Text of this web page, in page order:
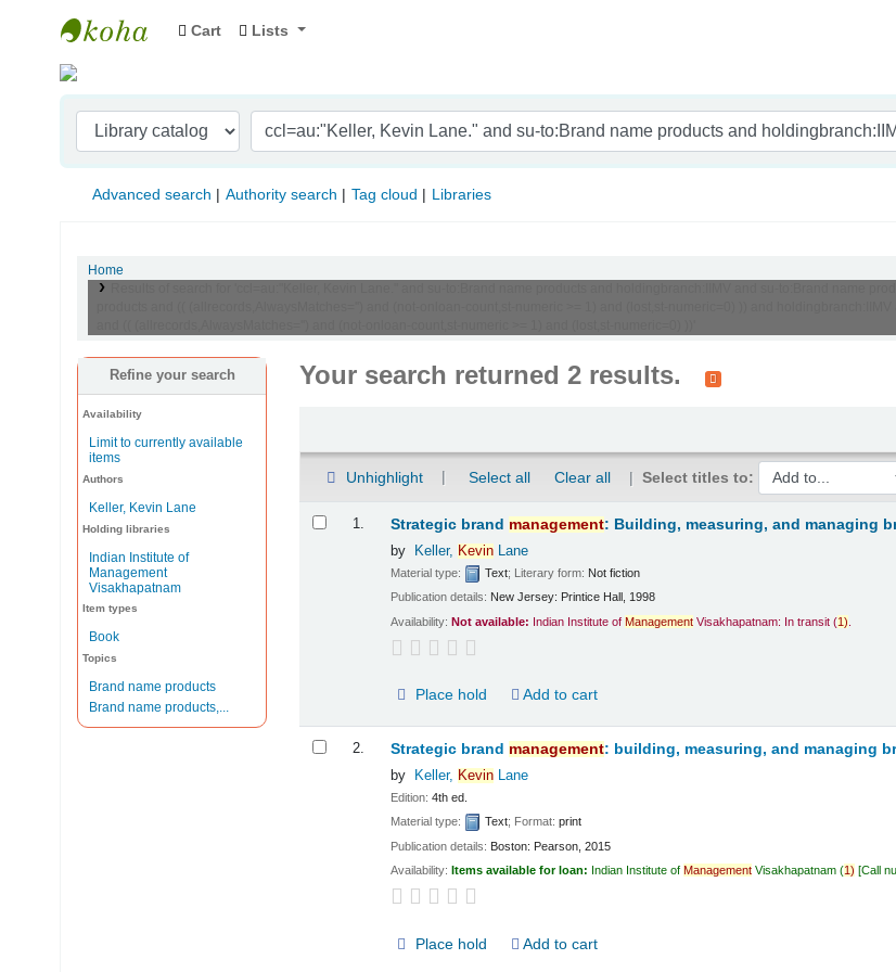
Indian Institute of Management Visakhapatnam
Cart Lists
Advanced search Authority search Tag cloud Libraries
Home
Refine your search
Availability
Limit to currently available
items
Authors
Keller, Kevin Lane
Holding libraries
Indian Institute of
Management
Visakhapatnam
Item types
Book
Topics
Brand name products
Brand name products,...
Your search returned 2 results.
Unhighlight Select all Clear all Select titles to:
1. Strategic brand management: Building, measuring, and managing
by Keller, KevinLane
Material type: Text; Literary form: Not fiction
Publication details: New Jersey: Printice Hall, 1998
Availability:Not available: Indian Institute ofManagement Visakhapatnam: In transit (1)
Place hold Add to cart
2. Strategic brand management: building, measuring, and managing
by Keller, KevinLane
Edition:4th ed.
Material type:
Text; Format:print
Publication details: Boston: Pearson, 2015
Availability:Items available for loan: Indian Institute ofManagement Visakhapatnam (1) Call
Place hold Add to cart